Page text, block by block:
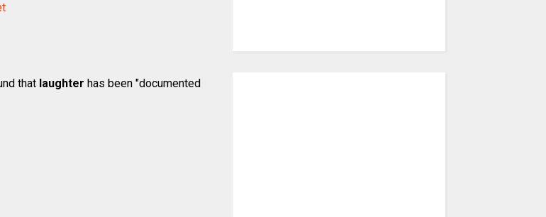
that laughter has been "documented